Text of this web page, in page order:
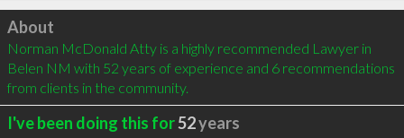
Click to load
About
Norman McDonald Atty is a highly recommended Lawyer in
Belen NM with 52 years of experience and 6 recommendations
from clients in the community.
I've been doing this for52years